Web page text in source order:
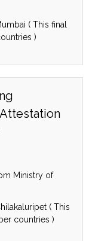
( This final
)
Ministry of
( This
countries )